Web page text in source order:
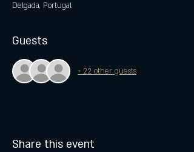
Delgada, Portugal
Guests
+ 22 other guests
Share this event